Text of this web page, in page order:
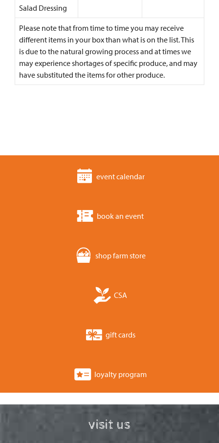
Salad Dressing
Please note that from time to time you may receive
different items in your box than what is on the list. This
is due to the natural growing process and at times we
may experience shortages of specific produce, and may
have substituted the items for other produce.
event calendar
book an event
shop farm store
CSA
gift cards
loyalty program
visit us